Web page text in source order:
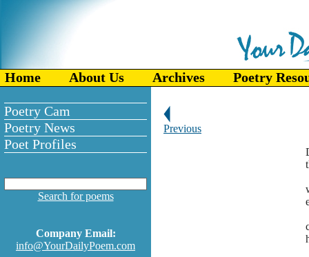
Home About Us Archives Poetry
Poetry Cam
Poetry News
Poet Profiles
Search for poems
Company Email:
info@YourDailyPoem.com
Previous